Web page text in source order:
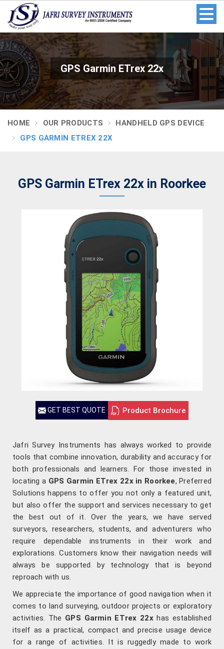
GPS Garmin ETrex 22x
HOME OUR PRODUCTS
HANDHELD GPS DEVICE
GPS GARMIN ETREX 22X
GPS Garmin ETrex 22x in Roorkee
GET BEST QUOTE Product Brochure
Jafri Survey Instruments has always worked to provide
tools that combine innovation, durability and accuracy for
both professionals and learners. For those invested in
locating a GPS Garmin ETrex 22x in Roorkee, Preferred
Solutions happens to offer you not only a featured unit,
but also offer the support and services necessary to get
the best out of it. Over the years, we have served
surveyors, researchers, students, and adventurers who
require dependable instruments in their work and
explorations. Customers know their navigation needs will
always be supported by technology that is beyond
reproach with us.
We appreciate the importance of good navigation when it
comes to land surveying, outdoor projects or exploratory
activities. The GPS Garmin ETrex 22xhas established
itself as a practical, compact and precise usage device
for a range of activities. It is ruggedly made to work